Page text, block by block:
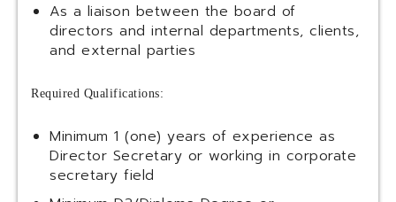
As a liaison between the board of
directors and internal departments, clients,
and external parties
Required Qualifications:
Minimum 1 (one) years of experience as
Director Secretary or working in corporate
secretary field